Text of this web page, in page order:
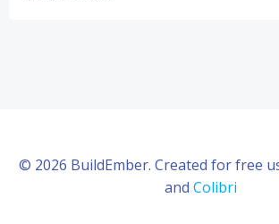
© 2026 BuildEmber. Created for free
and Colibri